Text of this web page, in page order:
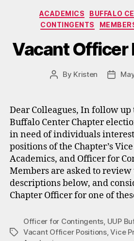
ACADEMICS
BUFFALO
CONTINGENTS
Vacant Officer
Post
By Kristen
Post
Dear Colleagues, In follow up
Buffalo Center Chapter
in need of individuals
positions of the Chapter’s
Academics, and Officer for
Members are asked to
descriptions below, and
Chapter Officer for one of
Tags
Officer for Contingents UUP
Vacant Officer Positions,Vice